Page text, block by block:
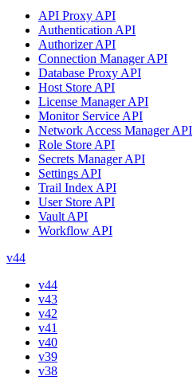
API Proxy API
Authentication API
Authorizer API
Connection Manager API
Database Proxy API
Host Store API
License Manager API
Monitor Service API
Network Access Manager API
Role Store API
Secrets Manager API
Settings API
Trail Index API
User Store API
Vault API
Workflow API
v44
v44
v43
v42
v41
v40
v39
v38